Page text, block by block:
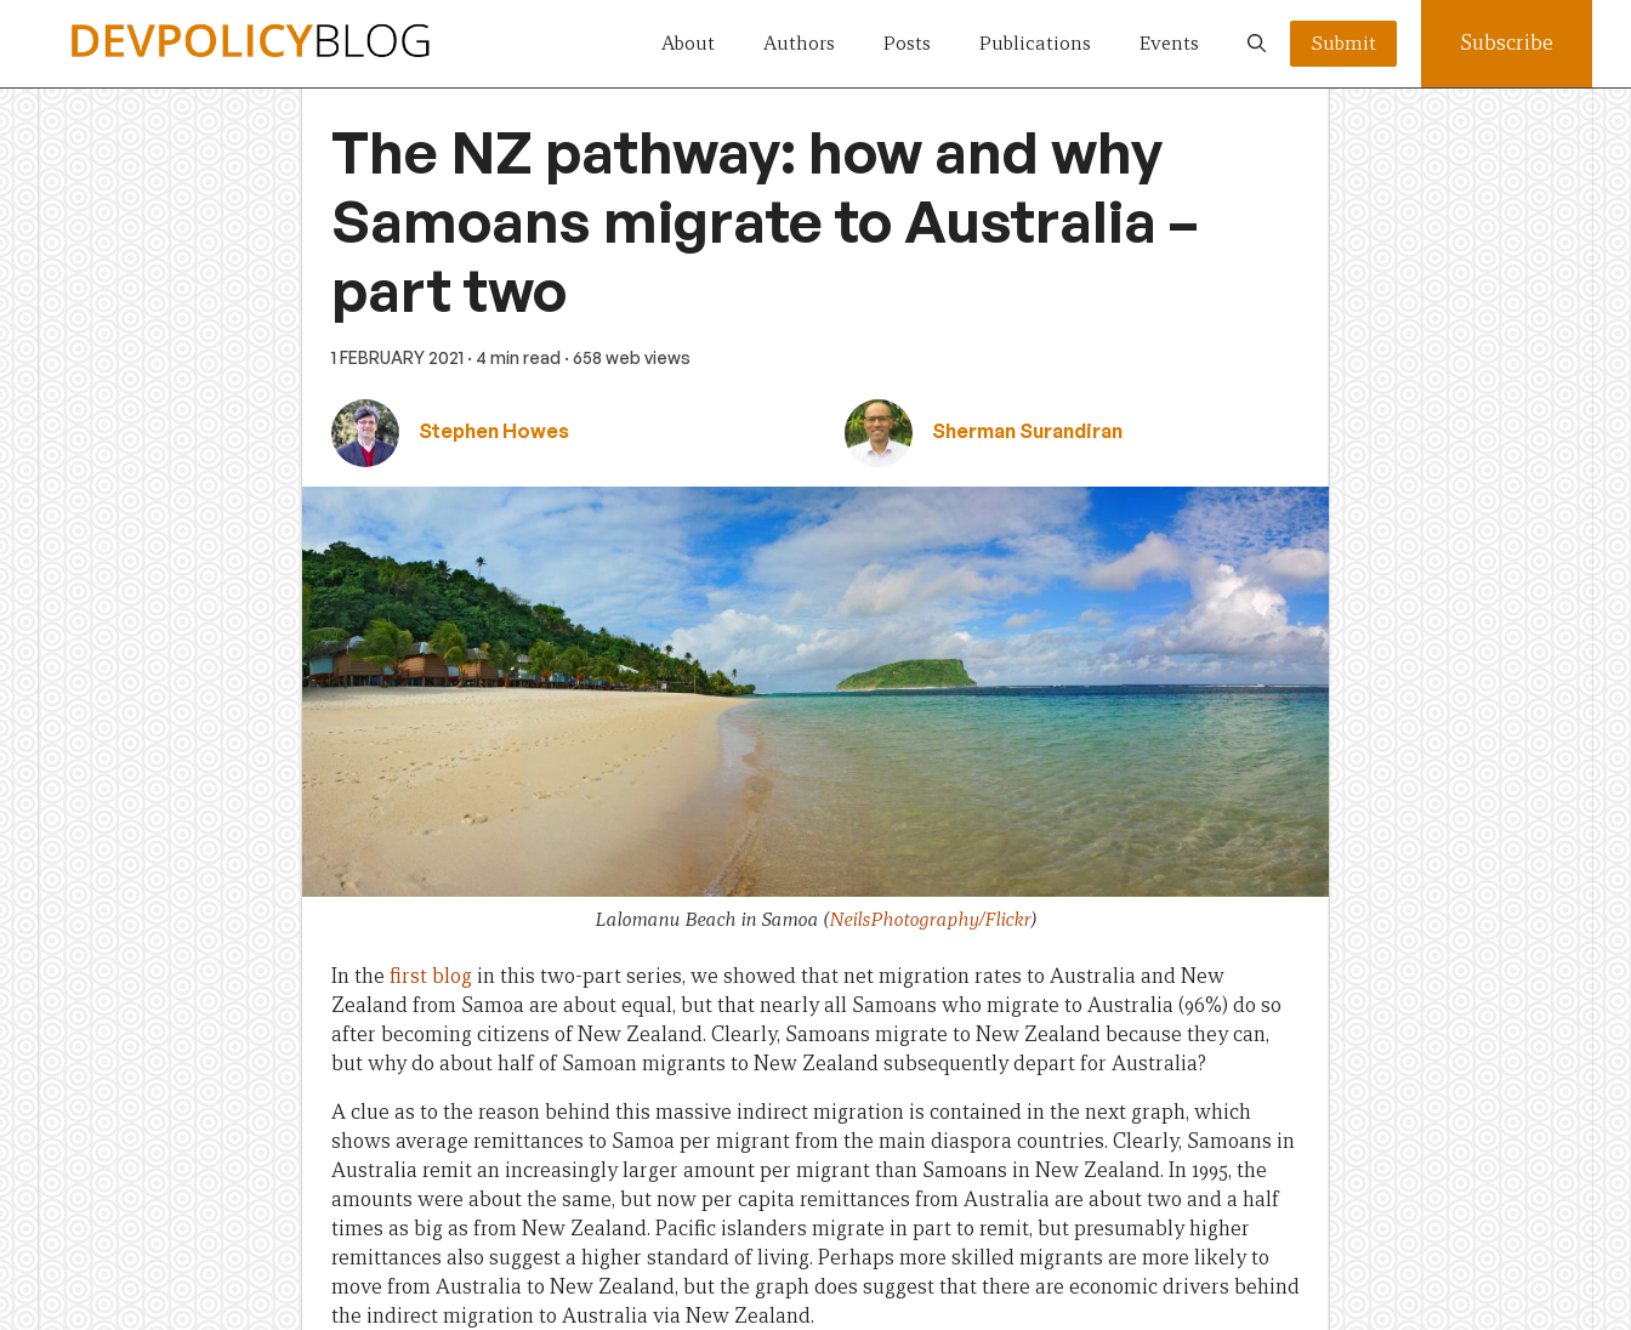
About Authors Posts Publications Events Submit Subscribe
The NZ pathway: how and why
Samoans migrate to Australia –
part two
1 FEBRUARY 2021 · 4 min read · 658 web views
Stephen Howes Sherman Surandiran
Lalomanu Beach in Samoa (NeilsPhotography/Flickr)
In the first blog in this two-part series, we showed that net migration rates to Australia and New
Zealand from Samoa are about equal, but that nearly all Samoans who migrate to Australia (96%) do so
after becoming citizens of New Zealand. Clearly, Samoans migrate to New Zealand because they can,
but why do about half of Samoan migrants to New Zealand subsequently depart for Australia?
A clue as to the reason behind this massive indirect migration is contained in the next graph, which
shows average remittances to Samoa per migrant from the main diaspora countries. Clearly, Samoans in
Australia remit an increasingly larger amount per migrant than Samoans in New Zealand. In 1995, the
amounts were about the same, but now per capita remittances from Australia are about two and a half
times as big as from New Zealand. Pacific islanders migrate in part to remit, but presumably higher
remittances also suggest a higher standard of living. Perhaps more skilled migrants are more likely to
move from Australia to New Zealand, but the graph does suggest that there are economic drivers behind
the indirect migration to Australia via New Zealand.